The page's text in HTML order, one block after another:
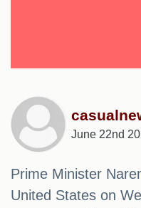
June 22nd
Prime Minister
United States on